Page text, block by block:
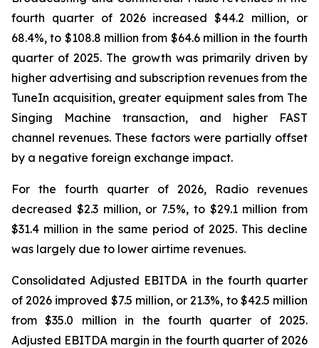
fourth quarter of 2026 increased $44.2 million, or
68.4%, to $108.8 million from $64.6 million in the fourth
quarter of 2025. The growth was primarily driven by
higher advertising and subscription revenues from the
TuneIn acquisition, greater equipment sales from The
Singing Machine transaction, and higher FAST
channel revenues. These factors were partially offset
by a negative foreign exchange impact.
For the fourth quarter of 2026, Radio revenues
decreased $2.3 million, or 7.5%, to $29.1 million from
$31.4 million in the same period of 2025. This decline
was largely due to lower airtime revenues.
Consolidated Adjusted EBITDA in the fourth quarter
of 2026 improved $7.5 million, or 21.3%, to $42.5 million
from $35.0 million in the fourth quarter of 2025.
Adjusted EBITDA margin in the fourth quarter of 2026